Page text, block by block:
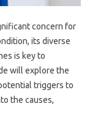
concern for
its diverse
is key to
will explore the
triggers to
the causes,